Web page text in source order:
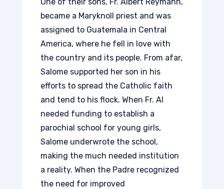
became a Maryknoll priest and was
assigned to Guatemala in Central
America, where he fell in love with
the country and its people. From afar,
Salome supported her son in his
efforts to spread the Catholic faith
and tend to his flock. When Fr. Al
needed funding to establish a
parochial school for young girls,
Salome underwrote the school,
making the much needed institution
a reality. When the Padre recognized
the need for improved